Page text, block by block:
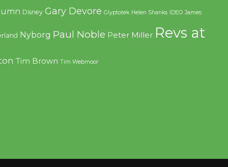
Disney Gary Devore Glyptotek Helen Shanks IDEO James
Nyborg Paul Noble Peter Miller Revs at
Tim Brown Tim Webmoor